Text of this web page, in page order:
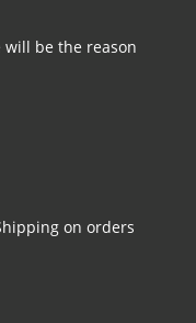
be the reason
on orders